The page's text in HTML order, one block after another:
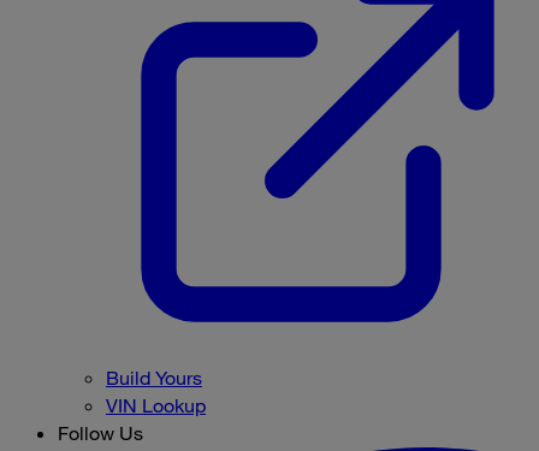
Build Yours
VIN Lookup
Follow Us